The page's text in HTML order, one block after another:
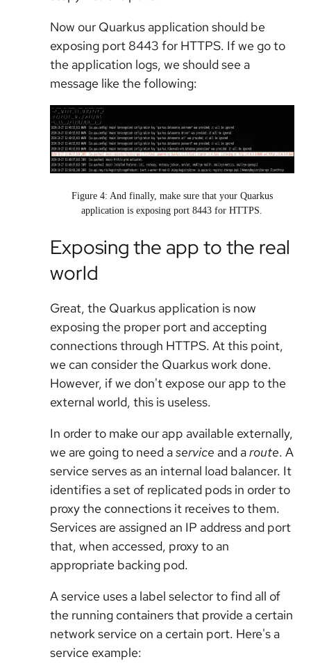
Now our Quarkus application should be
exposing port 8443 for HTTPS. If we go to
the application logs, we should see a
message like the following:
Figure 4: And finally, make sure that your Quarkus
application is exposing port 8443 for HTTPS.
Exposing the app to the real
world
Great, the Quarkus application is now
exposing the proper port and accepting
connections through HTTPS. At this point,
we can consider the Quarkus work done.
However, if we don't expose our app to the
external world, this is useless.
In order to make our app available externally,
we are going to need aservice and aroute. A
service serves as an internal load balancer. It
identifies a set of replicated pods in order to
proxy the connections it receives to them.
Services are assigned an IP address and port
that, when accessed, proxy to an
appropriate backing pod.
A service uses a label selector to find all of
the running containers that provide a certain
network service on a certain port. Here's a
service example: